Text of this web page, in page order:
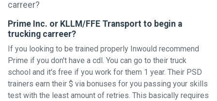
Prime Inc. or KLLM/FFE Transport to begin a
trucking carreer?
If you looking to be trained properly Inwould recommend
Prime if you don't have a cdl. You can go to their truck
school and it's free if you work for them 1 year. Their PSD
trainers earn their $ via bonuses for you passing your skills
test with the least amount of retries. This basically requires